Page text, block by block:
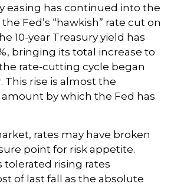
easing has continued into the
Fed’s “hawkish” rate cut on
10-year Treasury yield has
bringing its total increase to
the rate-cutting cycle began
This rise is almost the
by which the Fed has
rates may have broken
point for risk appetite.
tolerated rising rates
of last fall as the absolute